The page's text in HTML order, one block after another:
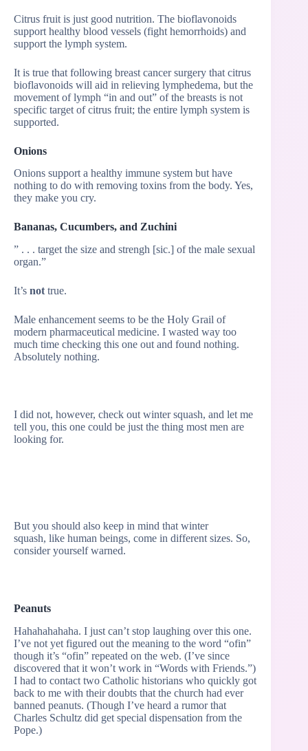
Citrus fruit is just good nutrition. The bioflavonoids
support healthy blood vessels (fight hemorrhoids) and
support the lymph system.
It is true that following breast cancer surgery that citrus
bioflavonoids will aid in relieving lymphedema, but the
movement of lymph “in and out” of the breasts is not
specific target of citrus fruit; the entire lymph system is
supported.
Onions
Onions support a healthy immune system but have
nothing to do with removing toxins from the body. Yes,
they make you cry.
Bananas, Cucumbers, and Zuchini
” . . . target the size and strengh [sic.] of the male sexual
organ.”
It’s not true.
Male enhancement seems to be the Holy Grail of
modern pharmaceutical medicine. I wasted way too
much time checking this one out and found nothing.
Absolutely nothing.
I did not, however, check out winter squash, and let me
tell you, this one could be just the thing most men are
looking for.
But you should also keep in mind that winter
squash, like human beings, come in different sizes. So,
consider yourself warned.
Peanuts
Hahahahahaha. I just can’t stop laughing over this one.
I’ve not yet figured out the meaning to the word “ofin”
though it’s “ofin” repeated on the web. (I’ve since
discovered that it won’t work in “Words with Friends.”)
I had to contact two Catholic historians who quickly got
back to me with their doubts that the church had ever
banned peanuts. (Though I’ve heard a rumor that
Charles Schultz did get special dispensation from the
Pope.)